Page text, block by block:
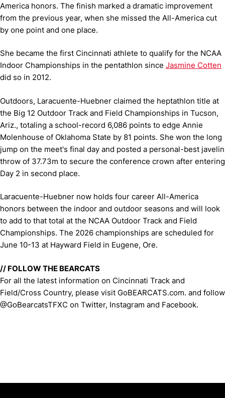
America honors. The finish marked a dramatic improvement
from the previous year, when she missed the All-America cut
by one point and one place.
She became the first Cincinnati athlete to qualify for the NCAA
Indoor Championships in the pentathlon since Jasmine Cotten
did so in 2012.
Outdoors, Laracuente-Huebner claimed the heptathlon title at
the Big 12 Outdoor Track and Field Championships in Tucson,
Ariz., totaling a school-record 6,086 points to edge Annie
Molenhouse of Oklahoma State by 81 points. She won the long
jump on the meet's final day and posted a personal-best javelin
throw of 37.73m to secure the conference crown after entering
Day 2 in second place.
Laracuente-Huebner now holds four career All-America
honors between the indoor and outdoor seasons and will look
to add to that total at the NCAA Outdoor Track and Field
Championships. The 2026 championships are scheduled for
June 10-13 at Hayward Field in Eugene, Ore.
// FOLLOW THE BEARCATS
For all the latest information on Cincinnati Track and
Field/Cross Country, please visit GoBEARCATS.com. and follow
@GoBearcatsTFXC on Twitter, Instagram and Facebook.